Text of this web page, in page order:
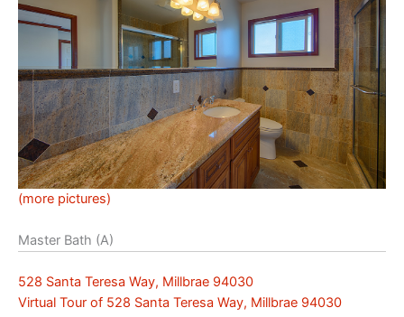
(more pictures)
Master Bath (A)
528 Santa Teresa Way, Millbrae 94030
Virtual Tour of 528 Santa Teresa Way, Millbrae 94030